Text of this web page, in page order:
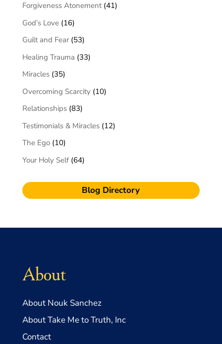
Forgiveness Atonement(41)
God’s Love(16)
Guilt and Fear(53)
Healing Trauma (33)
Miracles(35)
Overcoming Scarcity(10)
Relationships(83)
Testimonials & Miracles(12)
The Ego(10)
Your Holy Self(64)
Blog Directory
About
About Nouk Sanchez
About Take Me to Truth, Inc
Contact